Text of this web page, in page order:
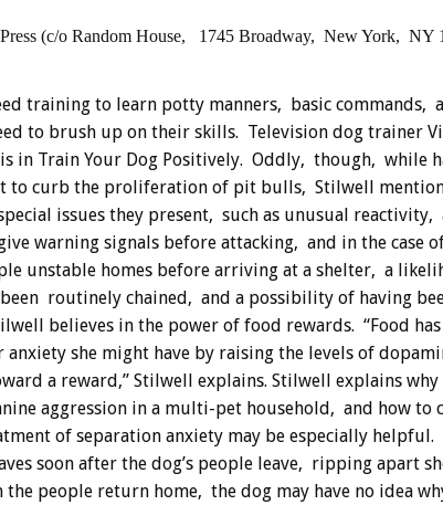
(c/o Random House, 1745 Broadway, New York, NY
training to learn potty manners, basic commands,
to brush up on their skills. Television dog trainer
in Train Your Dog Positively. Oddly, though, while
to curb the proliferation of pit bulls, Stilwell
issues they present, such as unusual reactivity,
warning signals before attacking, and in the case
unstable homes before arriving at a shelter, a
routinely chained, and a possibility of having
believes in the power of food rewards. “Food
she might have by raising the levels of
a reward,” Stilwell explains. Stilwell explains why
aggression in a multi-pet household, and how to
of separation anxiety may be especially
soon after the dog’s people leave, ripping apart
people return home, the dog may have no idea